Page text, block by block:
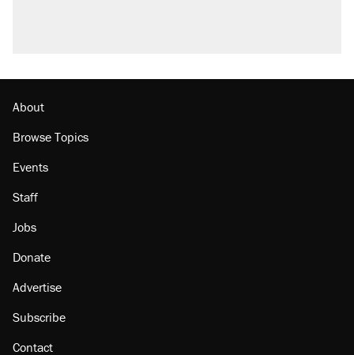
About
Browse Topics
Events
Staff
Jobs
Donate
Advertise
Subscribe
Contact